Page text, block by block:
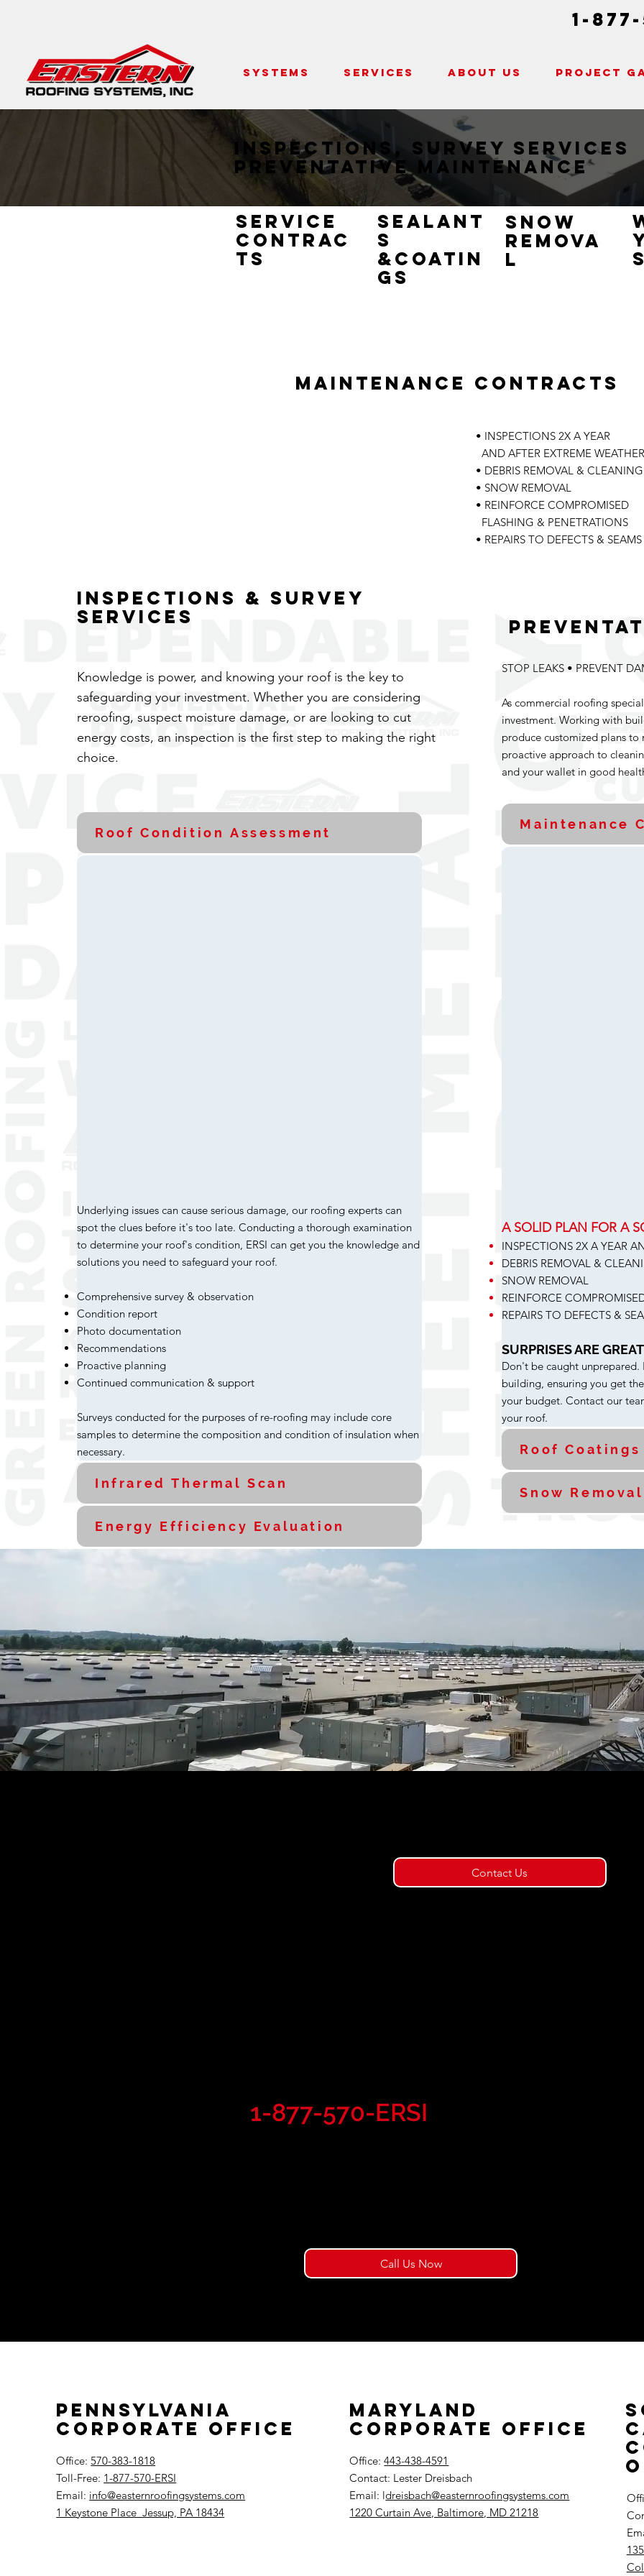
1-
SYSTEMS SERVICES ABOUT US PROJECT
Inspections, Survey Services
Preventative Maintenance
Service
Contrac
ts
sealant
s
&coatin
gs
snow
remova
l
Maintenance contracts
• INSPECTIONS 2X A YEAR
AND AFTER EXTREME
• DEBRIS REMOVAL & CLEANING
• SNOW REMOVAL
• REINFORCE COMPROMISED
FLASHING & PENETRATIONS
• REPAIRS TO DEFECTS & SEAMS
Inspections & Survey
Services
Knowledge is power, and knowing your roof is the key to
safeguarding your investment. Whether you are considering
reroofing, suspect moisture damage, or are looking to cut
energy costs, an inspection is the first step to making the right
choice.
Roof Condition Assessment
Underlying issues can cause serious damage, our roofing experts can
spot the clues before it's too late. Conducting a thorough examination
to determine your roof's condition, ERSI can get you the knowledge and
solutions you need to safeguard your roof.
Comprehensive survey & observation
Condition report
Photo documentation
Recommendations
Proactive planning
Continued communication & support
Surveys conducted for the purposes of re-roofing may include core
samples to determine the composition and condition of insulation when
necessary.
Infrared Thermal Scan
Energy Efficiency Evaluation
STOP LEAKS • PREVENT
As commercial roofing
investment. Working with
produce customized plans
proactive approach to
and your wallet in good
Maintenance
A SOLID PLAN FOR A
INSPECTIONS 2X A YEAR
DEBRIS REMOVAL &
SNOW REMOVAL
REINFORCE
REPAIRS TO DEFECTS &
SURPRISES ARE
Don't be caught
building, ensuring you get
your budget. Contact our
your roof.
Roof
Snow
Contact Us
Call Us Now
1-877-570-ERSI
Office:570-383-1818
Toll-Free: 1-877-570-ERSI
Email: info@easternroofingsystems.com
1 Keystone PlaceJessup, PA 18434
Pennsylvania
Corporate Office
Maryland
Corporate Office
Office:443-438-4591
Contact: Lester Dreisbach
Email: ldreisbach@easternroofingsystems.com
1220 Curtain Ave, Baltimore, MD 21218